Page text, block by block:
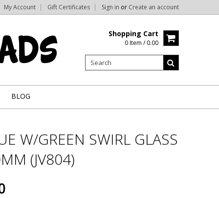
My Account Gift Certificates Sign in or Create an account
Shopping Cart
0 Item / 0.00
BLOG
W/GREEN SWIRL GLASS
(JV804)